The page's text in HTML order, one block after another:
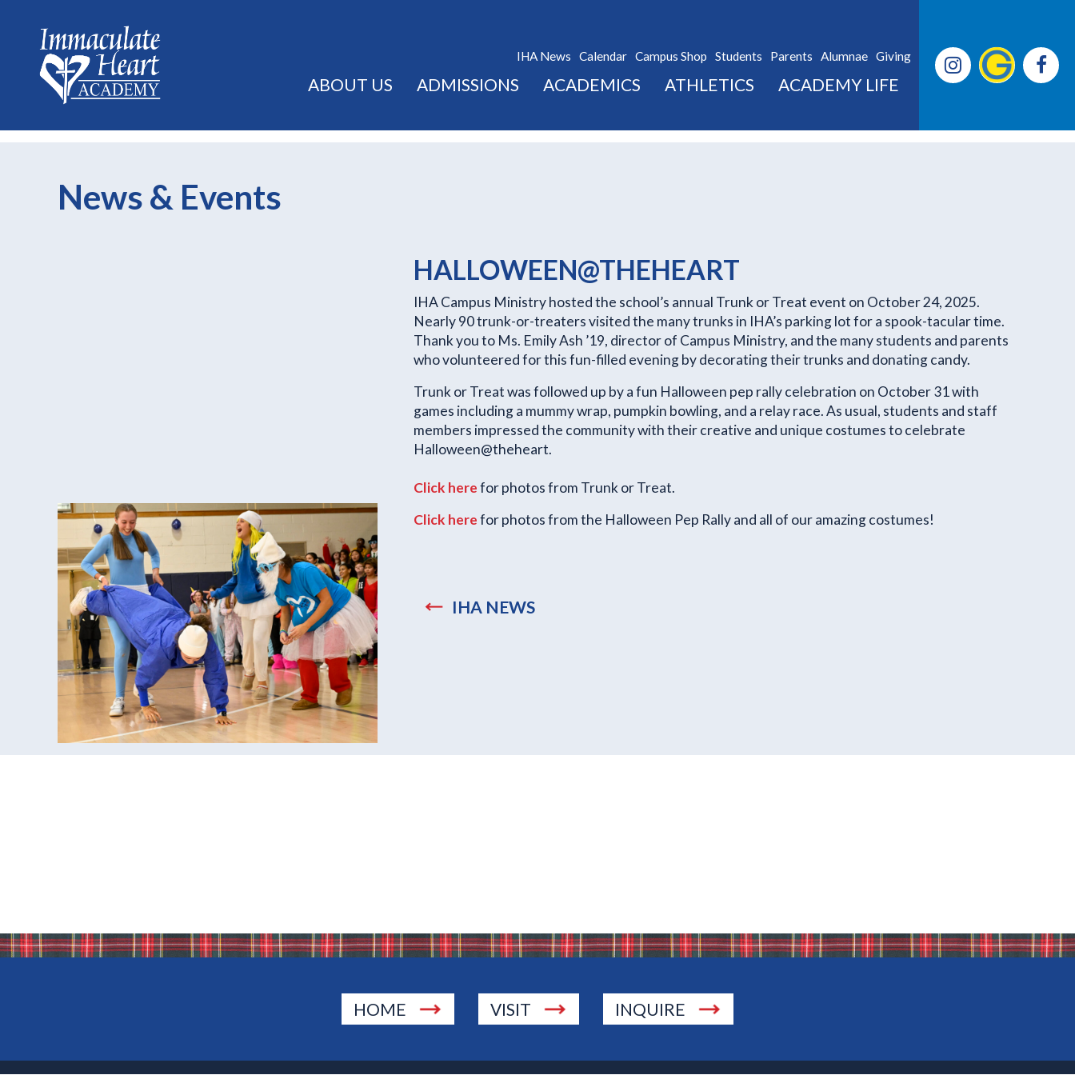
IHA News Calendar Campus Shop Students Parents Alumnae Giving
ABOUT US ADMISSIONS ACADEMICS ATHLETICS ACADEMY LIFE
News & Events
HALLOWEEN@THEHEART
IHA Campus Ministry hosted the school’s annual Trunk or Treat event on October 24, 2025.
Nearly 90 trunk-or-treaters visited the many trunks in IHA’s parking lot for a spook-tacular time.
Thank you to Ms. Emily Ash ’19, director of Campus Ministry, and the many students and parents
who volunteered for this fun-filled evening by decorating their trunks and donating candy.
Trunk or Treat was followed up by a fun Halloween pep rally celebration on October 31 with
games including a mummy wrap, pumpkin bowling, and a relay race.As usual, students and staff
members impressed the community with their creative and unique costumes to celebrate
Halloween@theheart.
Click herefor photos from Trunk or Treat.
Click herefor photos from the Halloween Pep Rally and all of our amazing costumes!
IHA NEWS
HOME VISIT INQUIRE